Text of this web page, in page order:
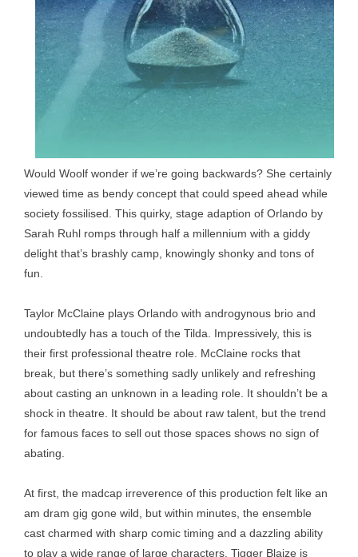
Would Woolf wonder if we’re going backwards? She certainly
viewed time as bendy concept that could speed ahead while
society fossilised. This quirky, stage adaption of Orlando by
Sarah Ruhl romps through half a millennium with a giddy
delight that’s brashly camp, knowingly shonky and tons of
fun.
Taylor McClaine plays Orlando with androgynous brio and
undoubtedly has a touch of the Tilda. Impressively, this is
their first professional theatre role. McClaine rocks that
break, but there’s something sadly unlikely and refreshing
about casting an unknown in a leading role. It shouldn’t be a
shock in theatre. It should be about raw talent, but the trend
for famous faces to sell out those spaces shows no sign of
abating.
At first, the madcap irreverence of this production felt like an
am dram gig gone wild, but within minutes, the ensemble
cast charmed with sharp comic timing and a dazzling ability
to play a wide range of large characters. Tigger Blaize is